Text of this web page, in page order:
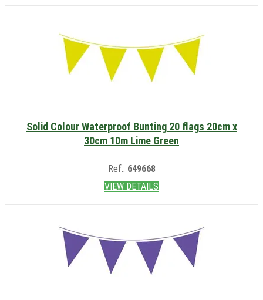
Solid Colour Waterproof Bunting 20 flags 20cm x
30cm 10m Lime Green
Ref.: 649668
VIEW DETAILS